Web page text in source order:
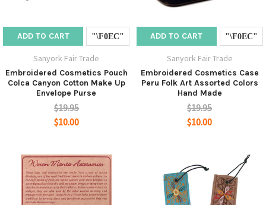
ADD TO CART
Sanyork Fair Trade
Embroidered Cosmetics Pouch
Colca Canyon Cotton Make Up
Envelope Purse
$19.95
$10.00
ADD TO CART
Sanyork Fair Trade
Embroidered Cosmetics Case
Peru Folk Art Assorted Colors
Hand Made
$19.95
$10.00